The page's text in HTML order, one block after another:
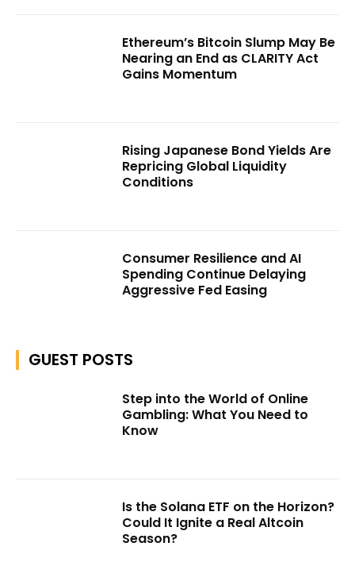
Ethereum’s Bitcoin Slump May Be
Nearing an End as CLARITY Act
Gains Momentum
Rising Japanese Bond Yields Are
Repricing Global Liquidity
Conditions
Consumer Resilience and AI
Spending Continue Delaying
Aggressive Fed Easing
GUEST POSTS
Step into the World of Online
Gambling: What You Need to
Know
Is the Solana ETF on the Horizon?
Could It Ignite a Real Altcoin
Season?